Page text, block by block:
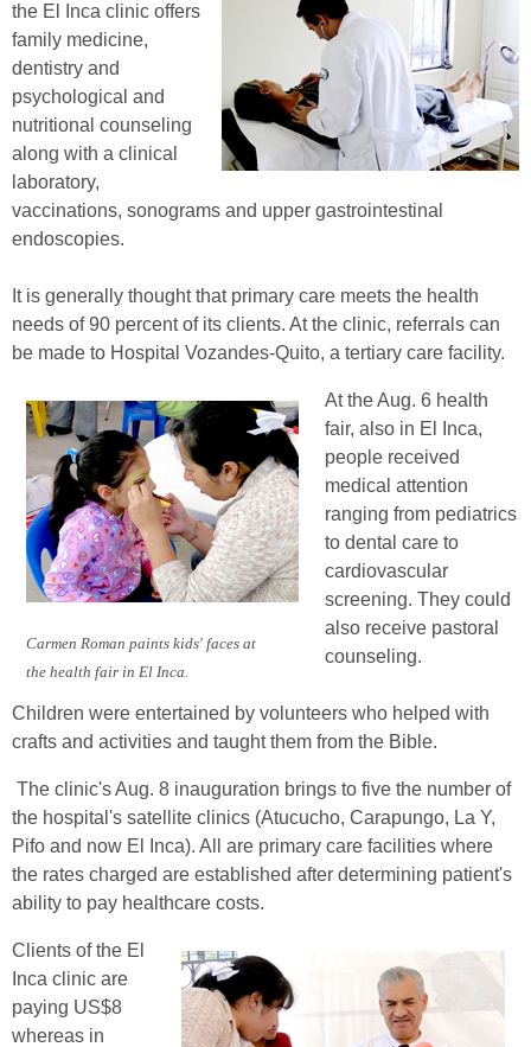
the El Inca clinic offers
family medicine,
dentistry and
psychological and
nutritional counseling
along with a clinical
laboratory,
vaccinations, sonograms and upper gastrointestinal
endoscopies.
It is generally thought that primary care meets the health
needs of 90 percent of its clients. At the clinic, referrals can
be made to Hospital Vozandes-Quito, a tertiary care facility.
Carmen Roman paints kids' faces at
the health fair in El Inca.
At the Aug. 6 health
fair, also in El Inca,
people received
medical attention
ranging from pediatrics
to dental care to
cardiovascular
screening. They could
also receive pastoral
counseling.
Children were entertained by volunteers who helped with
crafts and activities and taught them from the Bible.
The clinic's Aug. 8 inauguration brings to five the number of
the hospital's satellite clinics (Atucucho, Carapungo, La Y,
Pifo and now El Inca). All are primary care facilities where
the rates charged are established after determining patient's
ability to pay healthcare costs.
Clients of the El
Inca clinic are
paying US$8
whereas in